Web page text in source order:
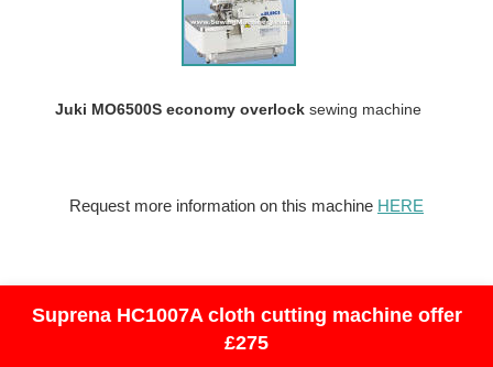
Juki MO6500S economy overlock sewing machine
Request more information on this machine HERE
Suprena HC1007A cloth cutting machine offer
£275